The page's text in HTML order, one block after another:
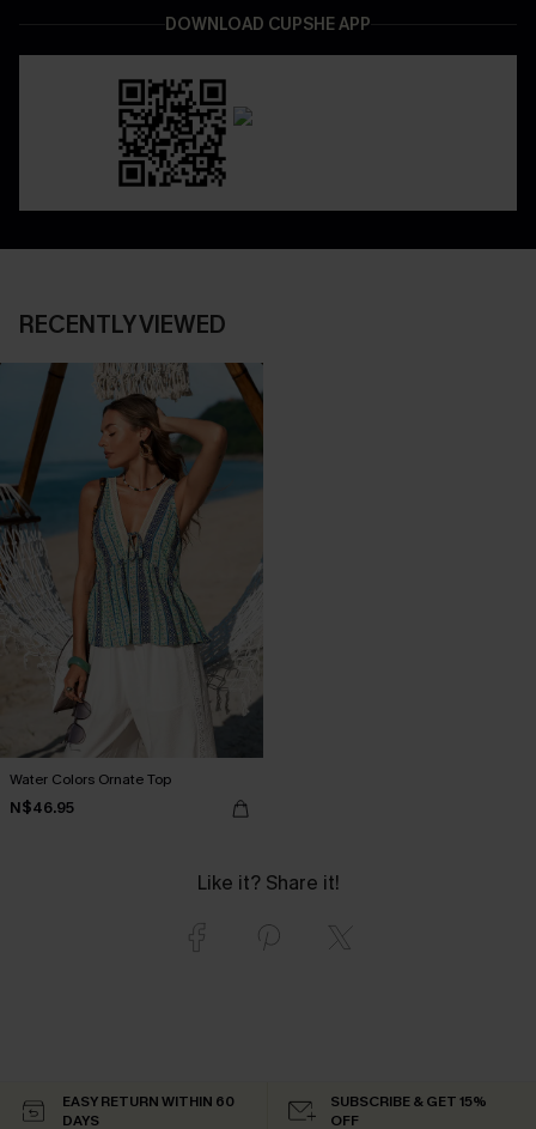
DOWNLOAD CUPSHE APP
RECENTLY VIEWED
Water Colors Ornate Top
N$46.95
Like it? Share it!
EASY RETURN WITHIN 60
DAYS
SUBSCRIBE & GET 15%
OFF